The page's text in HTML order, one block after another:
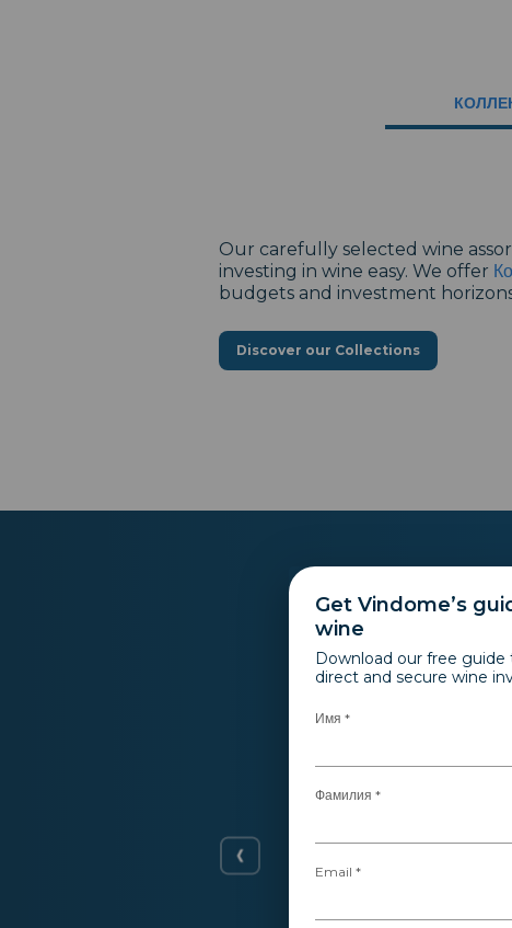
Our carefully selected wine
investing in wine easy. We offer
budgets and investment
Discover our Collections
Get Vindome’s
wine
Download our free
direct and secure wine
Имя *
Фамилия *
Email *